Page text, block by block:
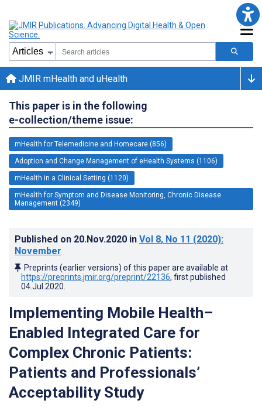
JMIR mHealth and uHealth
This paper is in the following
e-collection/theme issue:
mHealth for Telemedicine and Homecare (856)
Adoption and Change Management of eHealth Systems (1106)
mHealth in a Clinical Setting (1120)
mHealth for Symptom and Disease Monitoring, Chronic Disease
Management (2349)
Published on 20.Nov.2020 in Vol 8, No 11 (2020):
November
Preprints (earlier versions) of this paper are available at
https://preprints.jmir.org/preprint/22136, first published
04.Jul.2020
Implementing Mobile Health–
Enabled Integrated Care for
Complex Chronic Patients:
Patients and Professionals’
Acceptability Study